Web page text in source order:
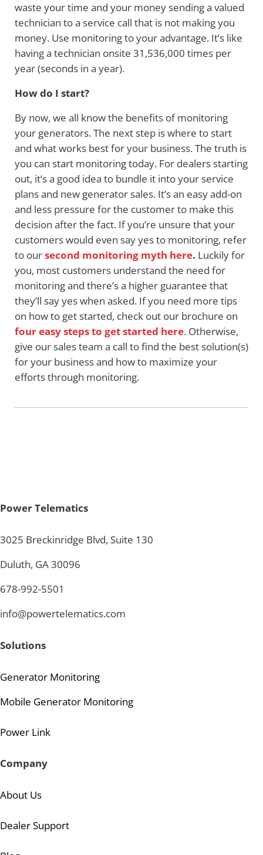
waste your time and your money sending a valued
technician to a service call that is not making you
money. Use monitoring to your advantage. It’s like
having a technician onsite 31,536,000 times per
year (seconds in a year).
How do I start?
By now, we all know the benefits of monitoring
your generators. The next step is where to start
and what works best for your business. The truth is
you can start monitoring today. For dealers starting
out, it’s a good idea to bundle it into your service
plans and new generator sales. It’s an easy add-on
and less pressure for the customer to make this
decision after the fact. If you’re unsure that your
customers would even say yes to monitoring, refer
to oursecond monitoring myth here. Luckily for
you, most customers understand the need for
monitoring and there’s a higher guarantee that
they’ll say yes when asked. If you need more tips
on how to get started, check out our brochure on
four easy steps to get started here. Otherwise,
give our sales team a call to find the best solution(s)
for your business and how to maximize your
efforts through monitoring.
Power Telematics
3025 Breckinridge Blvd, Suite 130
Duluth, GA 30096
678-992-5501
info@powertelematics.com
Solutions
Generator Monitoring
Mobile Generator Monitoring
Power Link
Company
About Us
Dealer Support